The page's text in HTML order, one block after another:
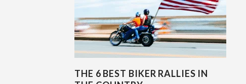
THE 6 BEST BIKER RALLIES IN